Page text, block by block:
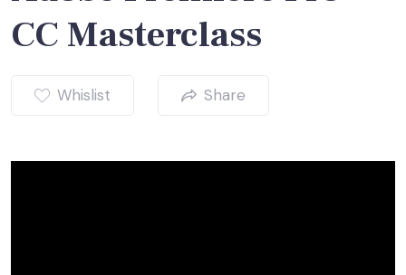
CC Masterclass
Whislist Share